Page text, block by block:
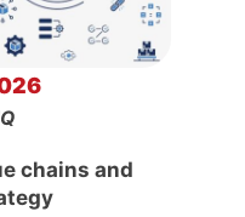
chains and